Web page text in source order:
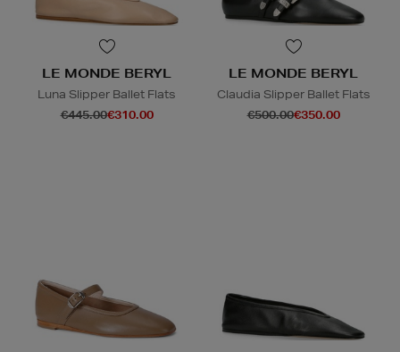
LE MONDE BERYL
Luna Slipper Ballet Flats
€445.00€310.00
LE MONDE BERYL
Claudia Slipper Ballet Flats
€500.00€350.00